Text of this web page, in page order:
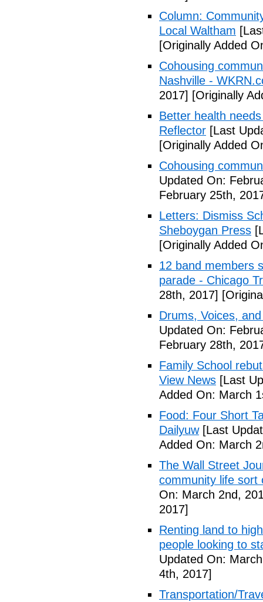
Column:
Local Waltham
[Originally Added
Cohousing
Nashville -
2017] [Originally
Better health
Reflector [Last
[Originally Added
Cohousing
Updated On:
February 25th,
Letters: Dismiss
Sheboygan Press
[Originally Added
12 band members
parade - Chicago
28th, 2017]
Drums, Voices,
Updated On:
February 28th,
Family School
View News [Last
Added On: March
Food: Four Short
Dailyuw[Last
Added On: March
The Wall Street
community life sort
On: March 2nd,
2017]
Renting land to
people looking to
Updated On:
4th, 2017]
Transportation/